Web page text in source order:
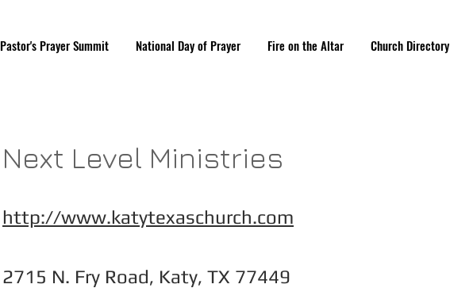
Pastor's Prayer Summit National Day of Prayer Fire on the Altar Church Directory
Next Level Ministries
http://www.katytexaschurch.com
2715 N. Fry Road, Katy, TX 77449